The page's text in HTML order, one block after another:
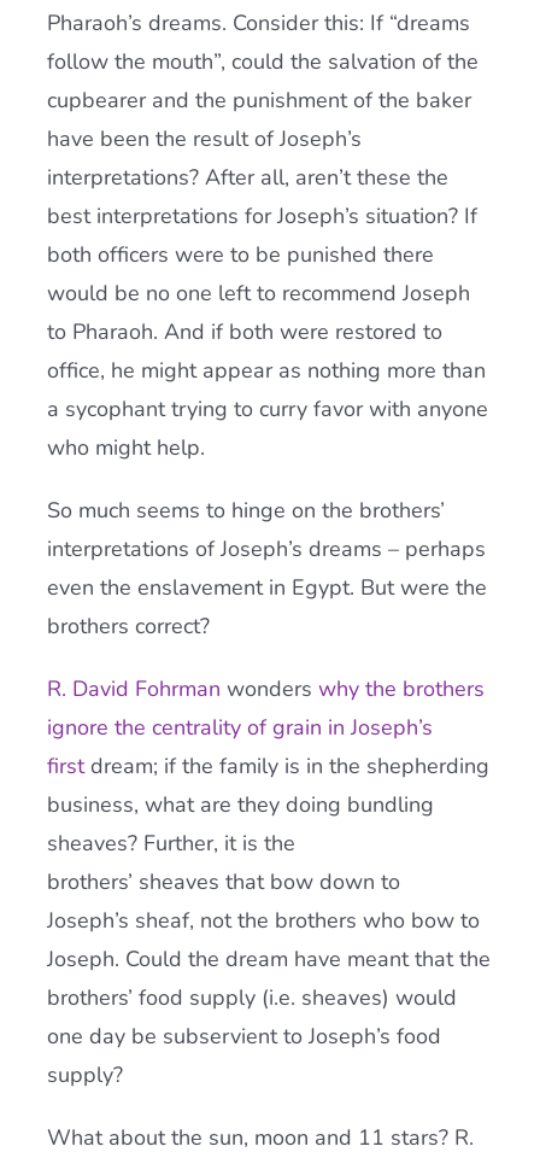
Pharaoh’s dreams. Consider this: If “dreams
follow the mouth”, could the salvation of the
cupbearer and the punishment of the baker
have been the result of Joseph’s
interpretations? After all, aren’t these the
best interpretations for Joseph’s situation? If
both officers were to be punished there
would be no one left to recommend Joseph
to Pharaoh. And if both were restored to
office, he might appear as nothing more than
a sycophant trying to curry favor with anyone
who might help.
So much seems to hinge on the brothers’
interpretations of Joseph’s dreams – perhaps
even the enslavement in Egypt. But were the
brothers correct?
R. David Fohrman wonders why the brothers
ignore the centrality of grain in Joseph’s
firstdream; if the family is in the shepherding
business, what are they doing bundling
sheaves? Further, it is the
brothers’ sheaves that bow down to
Joseph’s sheaf, not the brothers who bow to
Joseph. Could the dream have meant that the
brothers’ food supply (i.e. sheaves) would
one day be subservient to Joseph’s food
supply?
What about the sun, moon and 11 stars? R.